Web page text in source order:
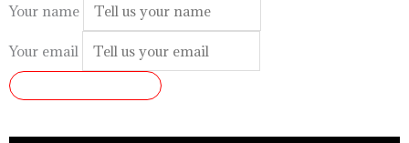
Your name
Your email